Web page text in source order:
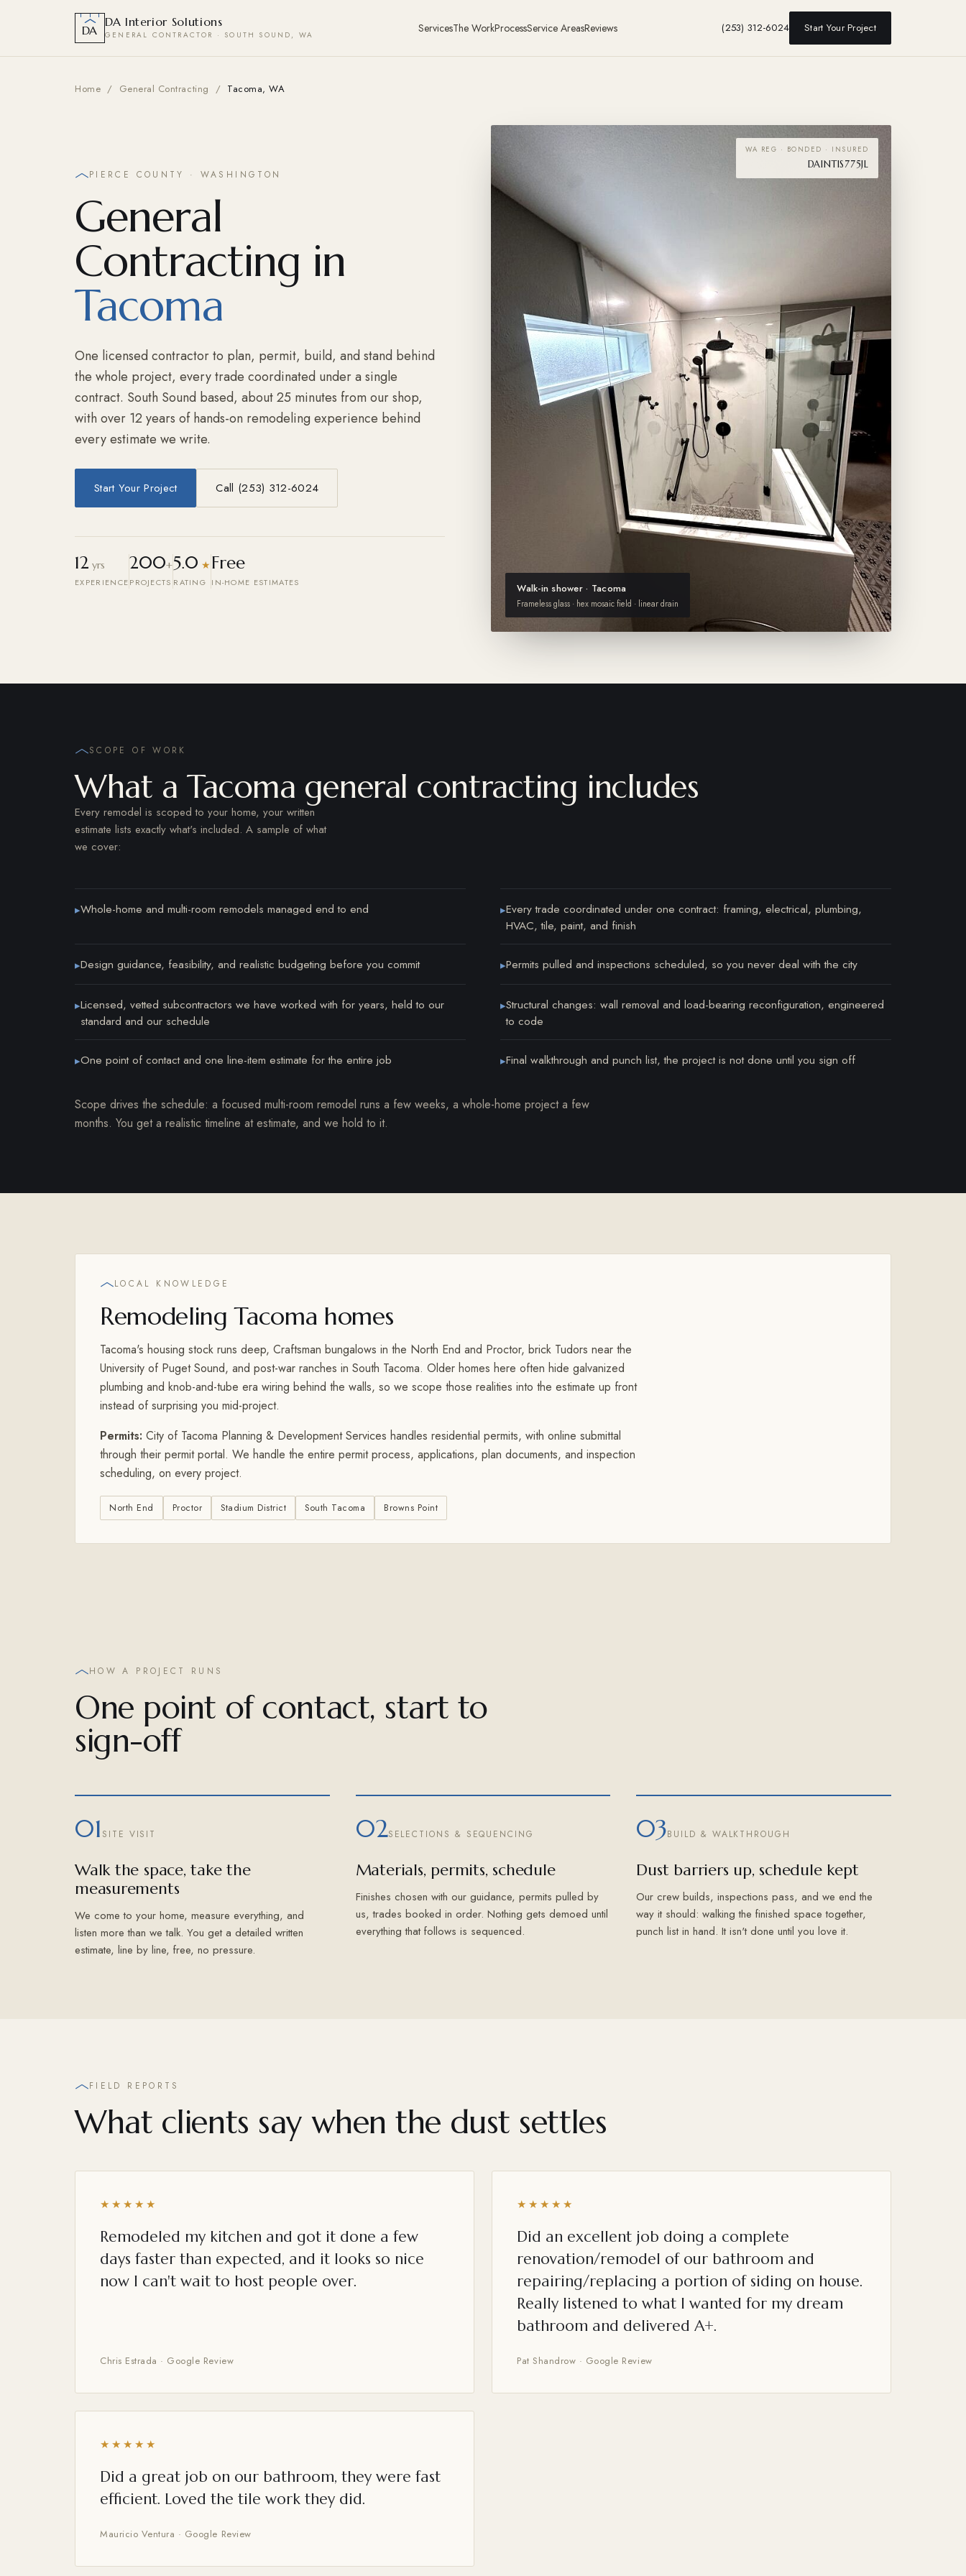
DA
DA Interior Solutions
GENERAL CONTRACTOR · SOUTH SOUND, WA ServicesThe WorkProcessService AreasReviews (253) 312-6024 Start Your Project
Home / General Contracting / Tacoma, WA
PIERCE COUNTY · WASHINGTON
General
Contracting in
Tacoma
One licensed contractor to plan, permit, build, and stand behind
the whole project, every trade coordinated under a single
contract. South Sound based, about 25 minutes from our shop,
with over 12 years of hands-on remodeling experience behind
every estimate we write.
Start Your Project Call (253) 312-6024
12 yrs
EXPERIENCE
200+
PROJECTS
5.0 ★
RATING
Free
IN-HOME ESTIMATES Walk-in shower · Tacoma
Frameless glass · hex mosaic field · linear drain
WA REG · BONDED · INSURED
DAINTIS775JL
SCOPE OF WORK
What a Tacoma general contracting includes
Every remodel is scoped to your home, your written
estimate lists exactly what's included. A sample of what
we cover:
▸Whole-home and multi-room remodels managed end to end ▸Every trade coordinated under one contract: framing, electrical, plumbing,
HVAC, tile, paint, and finish
▸Design guidance, feasibility, and realistic budgeting before you commit ▸Permits pulled and inspections scheduled, so you never deal with the city
▸Licensed, vetted subcontractors we have worked with for years, held to our
standard and our schedule
▸Structural changes: wall removal and load-bearing reconfiguration, engineered
to code
▸One point of contact and one line-item estimate for the entire job ▸Final walkthrough and punch list, the project is not done until you sign off
Scope drives the schedule: a focused multi-room remodel runs a few weeks, a whole-home project a few
months. You get a realistic timeline at estimate, and we hold to it.
LOCAL KNOWLEDGE
Remodeling Tacoma homes
Tacoma's housing stock runs deep, Craftsman bungalows in the North End and Proctor, brick Tudors near the
University of Puget Sound, and post-war ranches in South Tacoma. Older homes here often hide galvanized
plumbing and knob-and-tube era wiring behind the walls, so we scope those realities into the estimate up front
instead of surprising you mid-project.
Permits: City of Tacoma Planning & Development Services handles residential permits, with online submittal
through their permit portal. We handle the entire permit process, applications, plan documents, and inspection
scheduling, on every project.
North End Proctor Stadium District South Tacoma Browns Point
HOW A PROJECT RUNS
One point of contact, start to
sign-off
01 SITE VISIT
Walk the space, take the
measurements
We come to your home, measure everything, and
listen more than we talk. You get a detailed written
estimate, line by line, free, no pressure.
02SELECTIONS & SEQUENCING
Materials, permits, schedule
Finishes chosen with our guidance, permits pulled by
us, trades booked in order. Nothing gets demoed until
everything that follows is sequenced.
03BUILD & WALKTHROUGH
Dust barriers up, schedule kept
Our crew builds, inspections pass, and we end the
way it should: walking the finished space together,
punch list in hand. It isn't done until you love it.
FIELD REPORTS
What clients say when the dust settles
★★★★★
Remodeled my kitchen and got it done a few
days faster than expected, and it looks so nice
now I can't wait to host people over.
Chris Estrada · Google Review
★★★★★
Did an excellent job doing a complete
renovation/remodel of our bathroom and
repairing/replacing a portion of siding on house.
Really listened to what I wanted for my dream
bathroom and delivered A+.
Pat Shandrow · Google Review
★★★★★
Did a great job on our bathroom, they were fast
efficient. Loved the tile work they did.
Mauricio Ventura · Google Review